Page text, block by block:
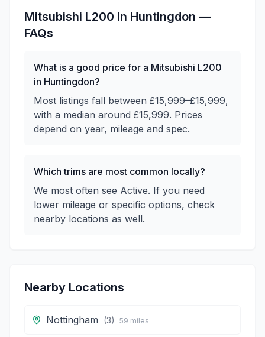
Mitsubishi L200 in Huntingdon —
FAQs
What is a good price for a Mitsubishi L200
in Huntingdon?
Most listings fall between £15,999–£15,999,
with a median around £15,999. Prices
depend on year, mileage and spec.
Which trims are most common locally?
We most often see Active. If you need
lower mileage or specific options, check
nearby locations as well.
Nearby Locations
Nottingham (3) 59 miles